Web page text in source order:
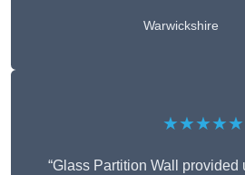
Warwickshire
★★★★★
“Glass Partition Wall provided